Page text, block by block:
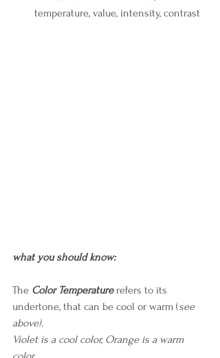
temperature, value, intensity, contrast
what you should know:
The Color Temperature refers to its
undertone, that can be cool or warm (see
above).
Violet is a cool color, Orange is a warm